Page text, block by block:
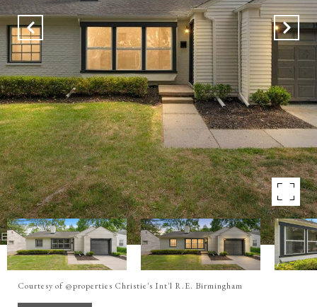
Courtesy of @properties Christie's Int'l R.E. Birmingham